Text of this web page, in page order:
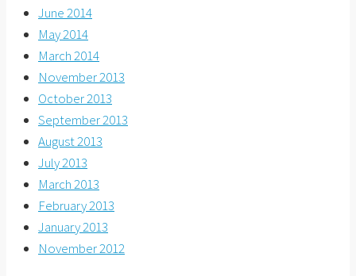
June 2014
May 2014
March 2014
November 2013
October 2013
September 2013
August 2013
July 2013
March 2013
February 2013
January 2013
November 2012